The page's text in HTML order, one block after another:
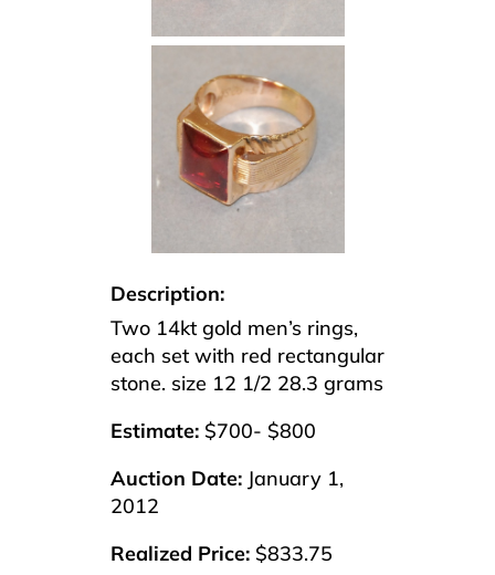
Description:
Two 14kt gold men’s rings,
each set with red rectangular
stone. size 12 1/2 28.3 grams
Estimate: $700- $800
Auction Date: January 1,
2012
Realized Price: $833.75